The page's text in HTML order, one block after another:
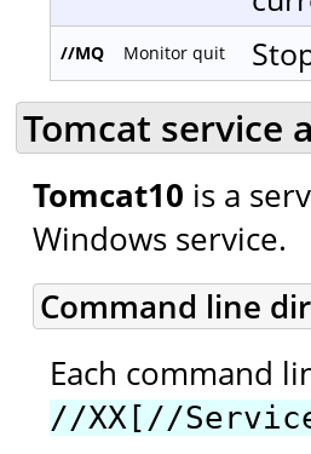
//MQ Monitor quit
Tomcat service
Tomcat10 is a
Windows service.
Command line
Each command
//XX[//